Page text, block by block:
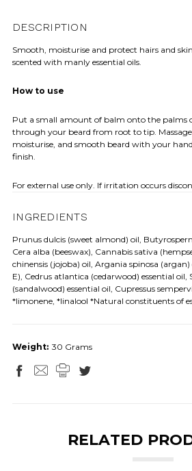
DESCRIPTION
Smooth, moisturise and protect hairs and
scented with manly essential oils.
How to use
Put a small amount of balm onto the palms
through your beard from root to tip.
moisturise, and smooth beard with your
finish.
For external use only. If irritation occurs
INGREDIENTS
Prunus dulcis (sweet almond) oil,
Cera alba (beeswax), Cannabis sativa
chinensis (jojoba) oil, Argania spinosa
E), Cedrus atlantica (cedarwood) essential
(sandalwood) essential oil, Cupressus
*limonene, *linalool *Natural constituents of
Weight: 30 Grams
RELATED